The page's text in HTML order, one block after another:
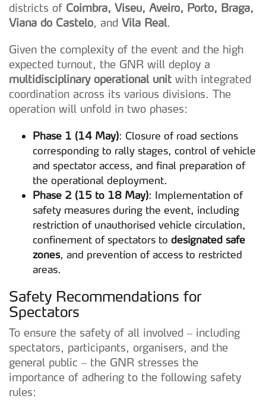
districts of Coimbra, Viseu, Aveiro, Porto, Braga,
Viana do Castelo, and Vila Real.
Given the complexity of the event and the high
expected turnout, the GNR will deploy a
multidisciplinary operational unit with integrated
coordination across its various divisions. The
operation will unfold in two phases:
Phase 1 (14 May): Closure of road sections
corresponding to rally stages, control of vehicle
and spectator access, and final preparation of
the operational deployment.
Phase 2 (15 to 18 May): Implementation of
safety measures during the event, including
restriction of unauthorised vehicle circulation,
confinement of spectators to designated safe
zones, and prevention of access to restricted
areas.
Safety Recommendations for
Spectators
To ensure the safety of all involved – including
spectators, participants, organisers, and the
general public – the GNR stresses the
importance of adhering to the following safety
rules: